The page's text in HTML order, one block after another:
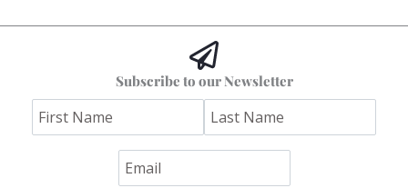
Subscribe to our Newsletter